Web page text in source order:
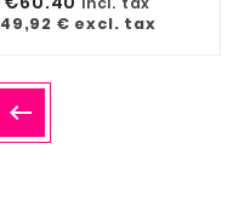
incl. tax
49,92 € excl. tax
